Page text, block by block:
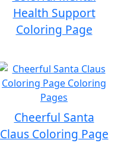
Health Support
Coloring Page
Cheerful Santa
Claus Coloring Page